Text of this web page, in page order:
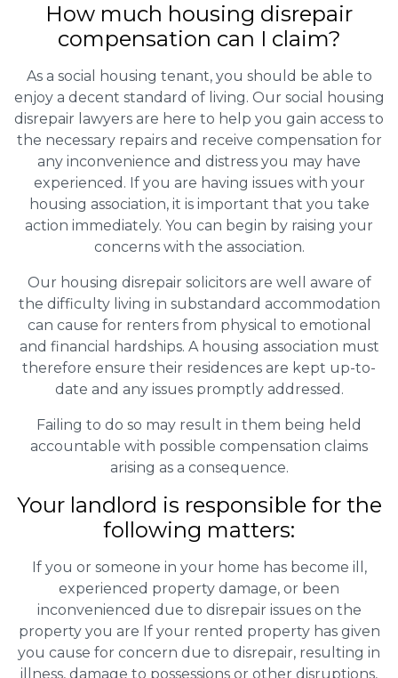
How much housing disrepair
compensation can I claim?
As a social housing tenant, you should be able to
enjoy a decent standard of living. Our social housing
disrepair lawyers are here to help you gain access to
the necessary repairs and receive compensation for
any inconvenience and distress you may have
experienced. If you are having issues with your
housing association, it is important that you take
action immediately. You can begin by raising your
concerns with the association.
Our housing disrepair solicitors are well aware of
the difficulty living in substandard accommodation
can cause for renters from physical to emotional
and financial hardships. A housing association must
therefore ensure their residences are kept up-to-
date and any issues promptly addressed.
Failing to do so may result in them being held
accountable with possible compensation claims
arising as a consequence.
Your landlord is responsible for the
following matters:
If you or someone in your home has become ill,
experienced property damage, or been
inconvenienced due to disrepair issues on the
property you are If your rented property has given
you cause for concern due to disrepair, resulting in
illness, damage to possessions or other disruptions,